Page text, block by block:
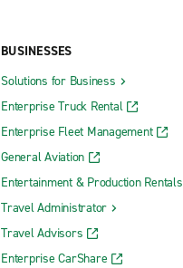
BUSINESSES
Solutions for Business
Enterprise Truck Rental
Enterprise Fleet Management
General Aviation
Entertainment & Production Rentals
Travel Administrator
Travel Advisors
Enterprise CarShare